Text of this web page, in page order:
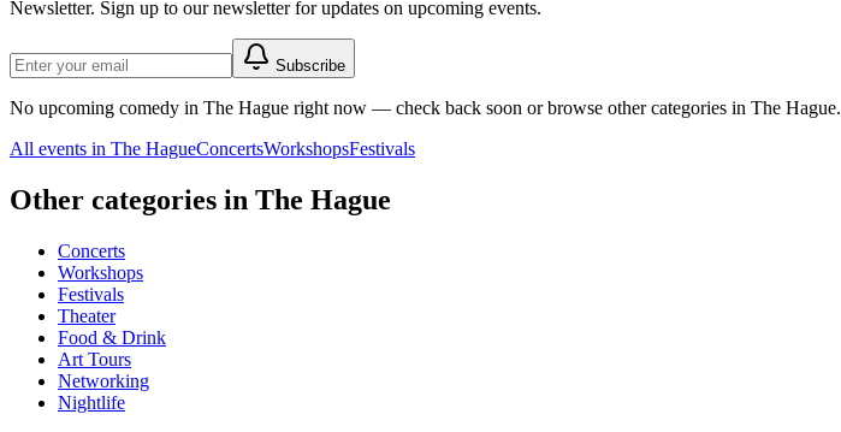
Newsletter. Sign up to our newsletter for updates on upcoming events.
Subscribe
No upcoming comedy in The Hague right now — check back soon or browse other categories in The Hague.
All events in The HagueConcertsWorkshopsFestivals
Other categories in The Hague
Concerts
Workshops
Festivals
Theater
Food & Drink
Art Tours
Networking
Nightlife